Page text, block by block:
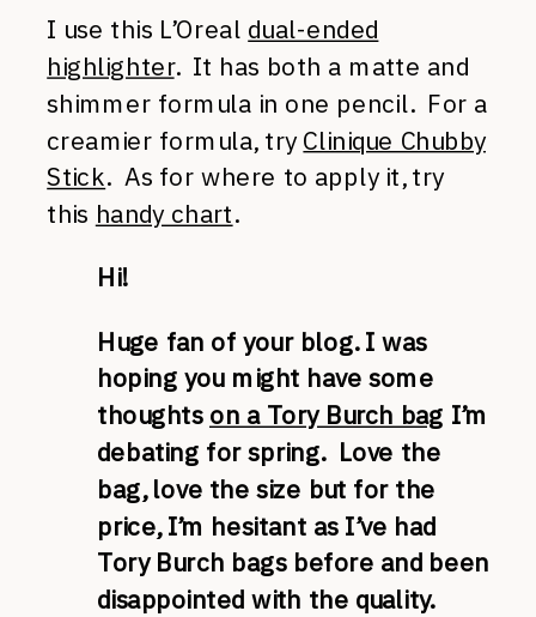
I use this L’Oreal dual-ended
highlighter. It has both a matte and
shimmer formula in one pencil. For a
creamier formula, try Clinique Chubby
Stick. As for where to apply it, try
this handy chart.
Hi!
Huge fan of your blog. I was
hoping you might have some
thoughts on a Tory Burch bag I’m
debating for spring. Love the
bag, love the size but for the
price, I’m hesitant as I’ve had
Tory Burch bags before and been
disappointed with the quality.